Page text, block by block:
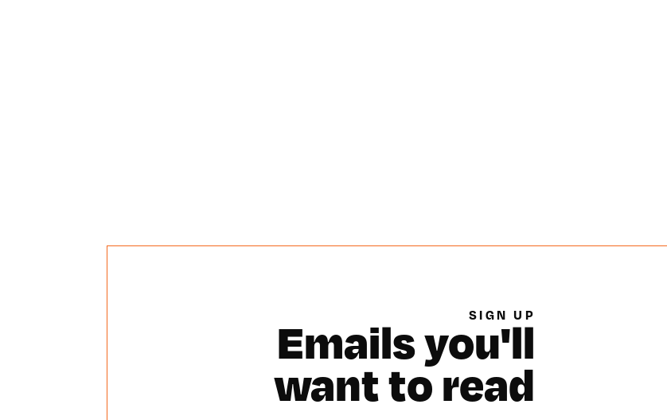
SIGN UP
Emails you'll
want to read